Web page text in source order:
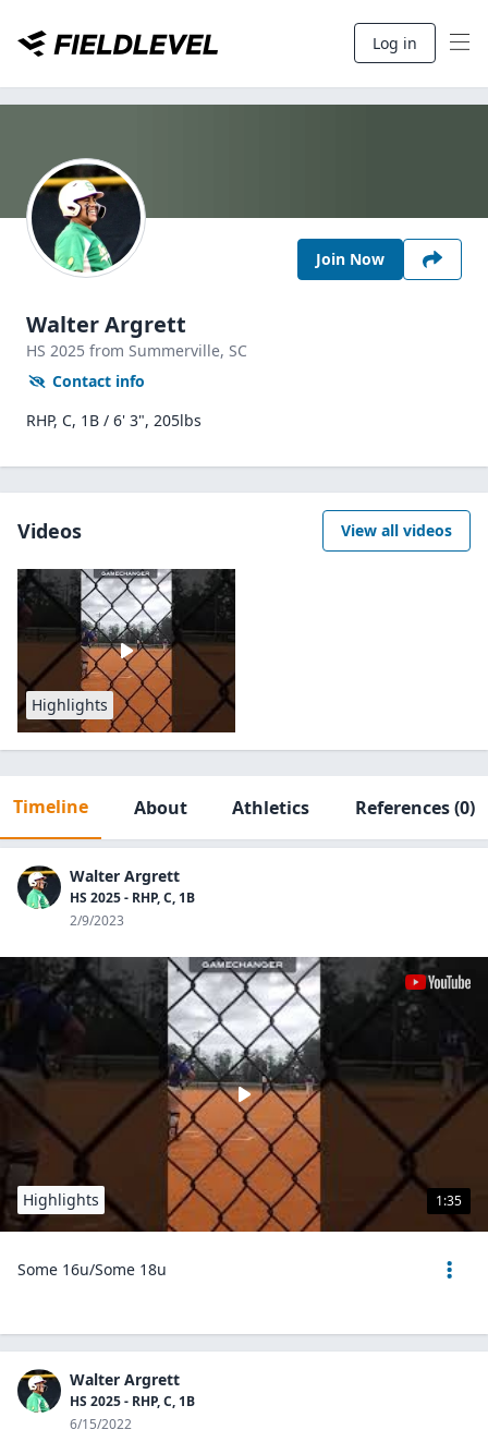
Log in
Join Now
Walter Argrett
HS 2025 from Summerville, SC
Contact info
RHP, C, 1B / 6' 3", 205lbs
Videos View all videos
Highlights
Timeline About Athletics References(0)
Walter Argrett
HS 2025 - RHP, C, 1B
2/9/2023
1:35
Highlights
Some 16u/Some 18u
Walter Argrett
HS 2025 - RHP, C, 1B
6/15/2022